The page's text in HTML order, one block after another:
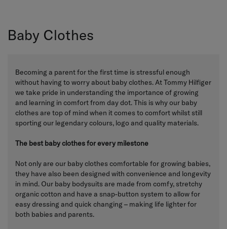
Baby Clothes
Becoming a parent for the first time is stressful enough
without having to worry about baby clothes. At Tommy Hilfiger
we take pride in understanding the importance of growing
and learning in comfort from day dot. This is why our baby
clothes are top of mind when it comes to comfort whilst still
sporting our legendary colours, logo and quality materials.
The best baby clothes for every milestone
Not only are our baby clothes comfortable for growing babies,
they have also been designed with convenience and longevity
in mind. Our baby bodysuits are made from comfy, stretchy
organic cotton and have a snap-button system to allow for
easy dressing and quick changing – making life lighter for
both babies and parents.